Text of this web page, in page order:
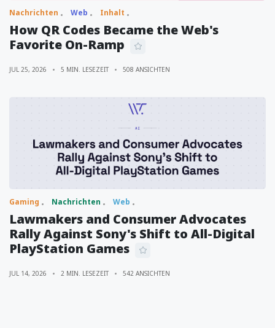
Nachrichten Web Inhalt
How QR Codes Became the Web's
Favorite On-Ramp
JUL 25, 2026 5 MIN. LESEZEIT 508 ANSICHTEN
Gaming Nachrichten Web
Lawmakers and Consumer Advocates
Rally Against Sony's Shift to All-Digital
PlayStation Games
JUL 14, 2026 2 MIN. LESEZEIT 542 ANSICHTEN